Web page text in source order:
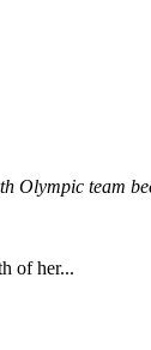
Olympic team
of her...